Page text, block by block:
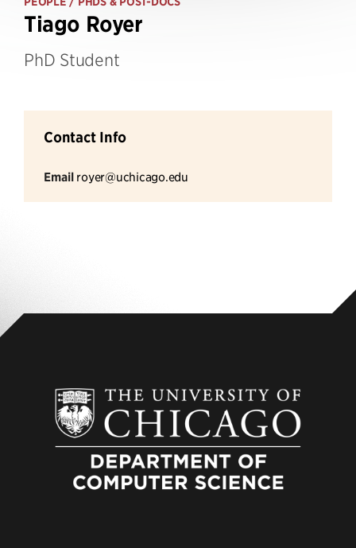
Tiago Royer
PhD Student
Contact Info
Email royer@uchicago.edu